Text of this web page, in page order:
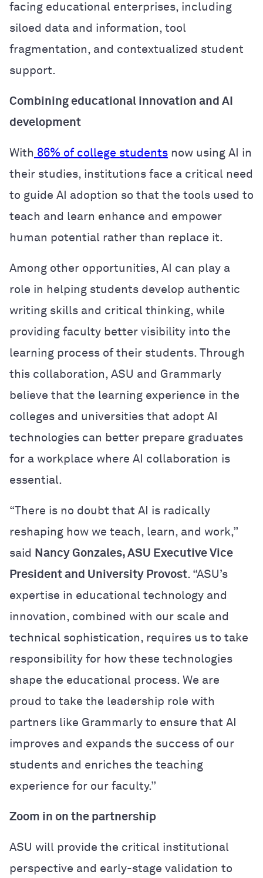
facing educational enterprises, including
siloed data and information, tool
fragmentation, and contextualized student
support.
Combining educational innovation and AI
development
With 86% of college students now using AI in
their studies, institutions face a critical need
to guide AI adoption so that the tools used to
teach and learn enhance and empower
human potential rather than replace it.
Among other opportunities, AI can play a
role in helping students develop authentic
writing skills and critical thinking, while
providing faculty better visibility into the
learning process of their students. Through
this collaboration, ASU and Grammarly
believe that the learning experience in the
colleges and universities that adopt AI
technologies can better prepare graduates
for a workplace where AI collaboration is
essential.
“There is no doubt that AI is radically
reshaping how we teach, learn, and work,”
said Nancy Gonzales, ASU Executive Vice
President and University Provost. “ASU’s
expertise in educational technology and
innovation, combined with our scale and
technical sophistication, requires us to take
responsibility for how these technologies
shape the educational process. We are
proud to take the leadership role with
partners like Grammarly to ensure that AI
improves and expands the success of our
students and enriches the teaching
experience for our faculty.”
Zoom in on the partnership
ASU will provide the critical institutional
perspective and early-stage validation to